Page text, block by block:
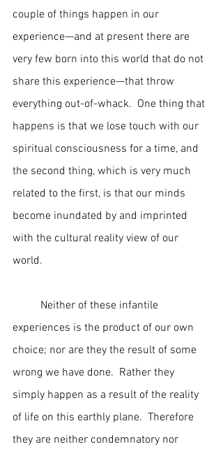
couple of things happen in our
experience—and at present there are
very few born into this world that do not
share this experience—that throw
everything out-of-whack.  One thing that
happens is that we lose touch with our
spiritual consciousness for a time, and
the second thing, which is very much
related to the first, is that our minds
become inundated by and imprinted
with the cultural reality view of our
world.
experiences is the product of our own
choice; nor are they the result of some
wrong we have done.  Rather they
simply happen as a result of the reality
of life on this earthly plane.  Therefore
they are neither condemnatory nor